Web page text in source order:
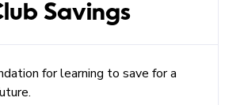
Savings
for learning to save for a